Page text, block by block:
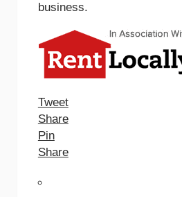
business.
Tweet
Share
Pin
Share